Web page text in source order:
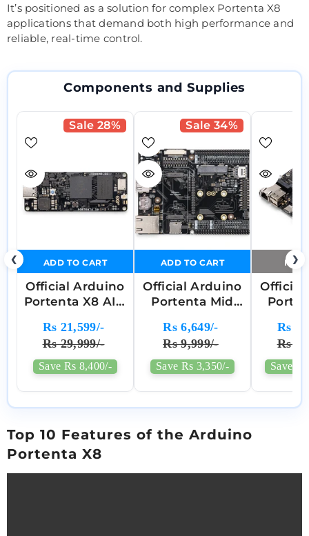
It’s positioned as a solution for complex Portenta X8
applications that demand both high performance and
reliable, real-time control.
Components and Supplies
❮ ❯
Sale 28%
ADD TO CART
Official Arduino
Portenta X8 AI +
SOM (System
On Module) -
ABX00049
Rs 21,599/-
Rs 29,999/-
Save Rs 8,400/-
Sale 34%
ADD TO CART
Official Arduino
Portenta Mid
Development
Board -
ASX00055
Rs 6,649/-
Rs 9,999/-
Save Rs 3,350/-
Official
Rs
Rs
Save
Top 10 Features of the Arduino
Portenta X8